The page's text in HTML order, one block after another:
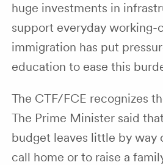
huge investments in
support everyday working-
immigration has put
education to ease this
The CTF/FCE recognizes
The Prime Minister said
budget leaves little by way
call home or to raise a